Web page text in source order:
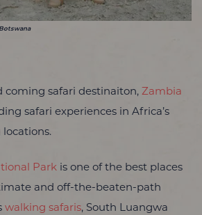
coming safari destinaiton, Zambia
safari experiences in Africa’s
Park is one of the best places
and off-the-beaten-path
walking safaris, South Luangwa